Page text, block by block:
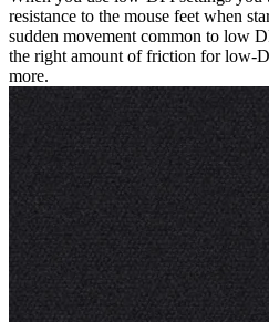
resistance to the mouse feet when
sudden movement common to low
the right amount of friction for low-
more.